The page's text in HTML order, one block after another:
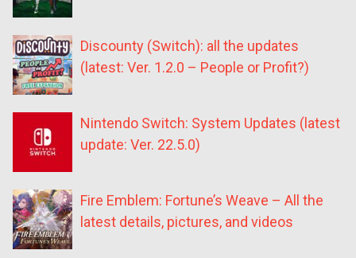
Discounty (Switch): all the updates
(latest: Ver. 1.2.0 – People or Profit?)
Nintendo Switch: System Updates (latest
update: Ver. 22.5.0)
Fire Emblem: Fortune’s Weave – All the
latest details, pictures, and videos